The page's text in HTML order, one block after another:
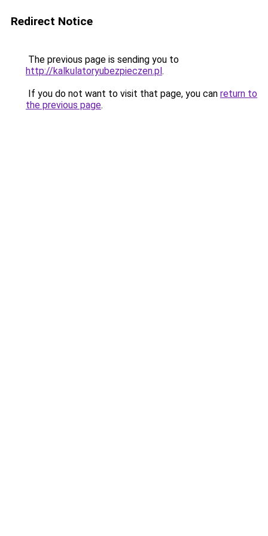
Redirect Notice
The previous page is sending you to
http://kalkulatoryubezpieczen.pl.
If you do not want to visit that page, you can return to
the previous page.